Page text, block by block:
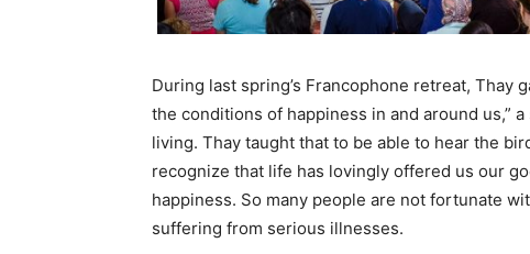
During last spring’s Francophone retreat, Thay
the conditions of happiness in and around us,”
living. Thay taught that to be able to hear the
recognize that life has lovingly offered us our
happiness. So many people are not fortunate
suffering from serious illnesses.